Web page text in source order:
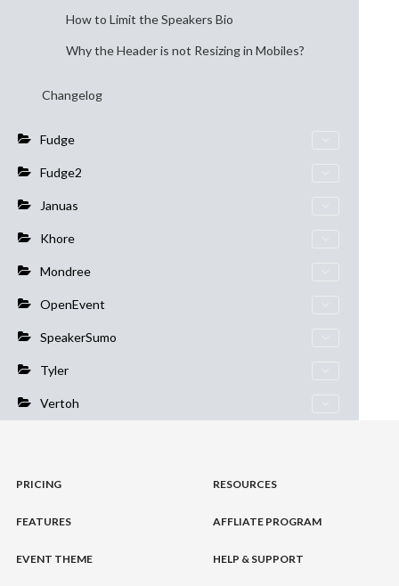
How to Limit the Speakers Bio
Why the Header is not Resizing in Mobiles?
Changelog
Fudge
Fudge2
Januas
Khore
Mondree
OpenEvent
SpeakerSumo
Tyler
Vertoh
PRICING
FEATURES
EVENT THEME
RESOURCES
AFFLIATE PROGRAM
HELP & SUPPORT